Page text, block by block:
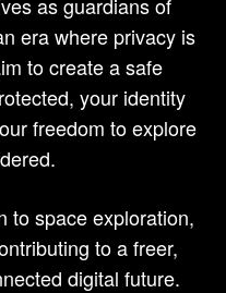
era where privacy is
to create a safe
your identity
freedom to explore
to space exploration,
to a freer,
digital future.